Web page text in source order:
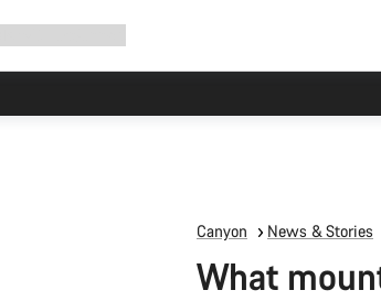
Canyon News & Stories
What